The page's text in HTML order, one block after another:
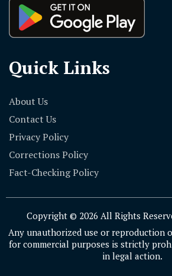
Quick Links
About Us
Contact Us
Privacy Policy
Corrections Policy
Fact-Checking Policy
Copyright © 2026 All Rights
Any unauthorized use or reproduction
for commercial purposes is strictly
in legal action.